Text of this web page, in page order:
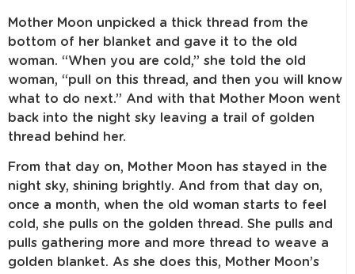
Mother Moon unpicked a thick thread from the
bottom of her blanket and gave it to the old
woman. “When you are cold,” she told the old
woman, “pull on this thread, and then you will know
what to do next.” And with that Mother Moon went
back into the night sky leaving a trail of golden
thread behind her.
From that day on, Mother Moon has stayed in the
night sky, shining brightly. And from that day on,
once a month, when the old woman starts to feel
cold, she pulls on the golden thread. She pulls and
pulls gathering more and more thread to weave a
golden blanket. As she does this, Mother Moon’s